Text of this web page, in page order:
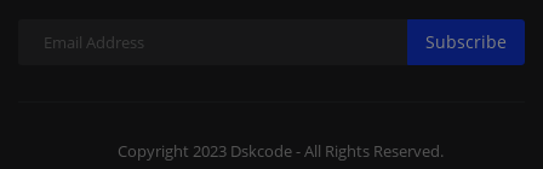
Subscribe
Copyright 2023 Dskcode - All Rights Reserved.